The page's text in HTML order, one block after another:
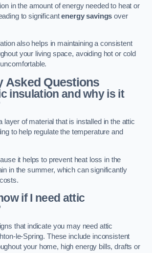
in the amount of energy needed to heat or
to significantenergy savings over
also helps in maintaining a consistent
your living space, avoiding hot or cold
Asked Questions
insulation and why is it
layer of material that is installed in the attic
to help regulate the temperature and
it helps to prevent heat loss in the
in the summer, which can significantly
if I need attic
that indicate you may need attic
le-Spring. These include inconsistent
your home, high energy bills, drafts or